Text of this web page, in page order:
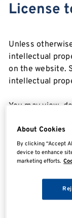
License
Unless
intellectual
on the website.
intellectual
You may view,
use, subject to
elsewhere in
You must not:
(a) republish
republication
About Cookies
By clicking “Accept
device to enhance
marketing efforts.